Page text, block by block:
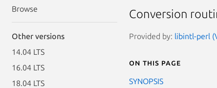
Browse
Other versions
14.04 LTS
16.04 LTS
18.04 LTS
Conversion
Provided by: libintl-perl
On this page
SYNOPSIS